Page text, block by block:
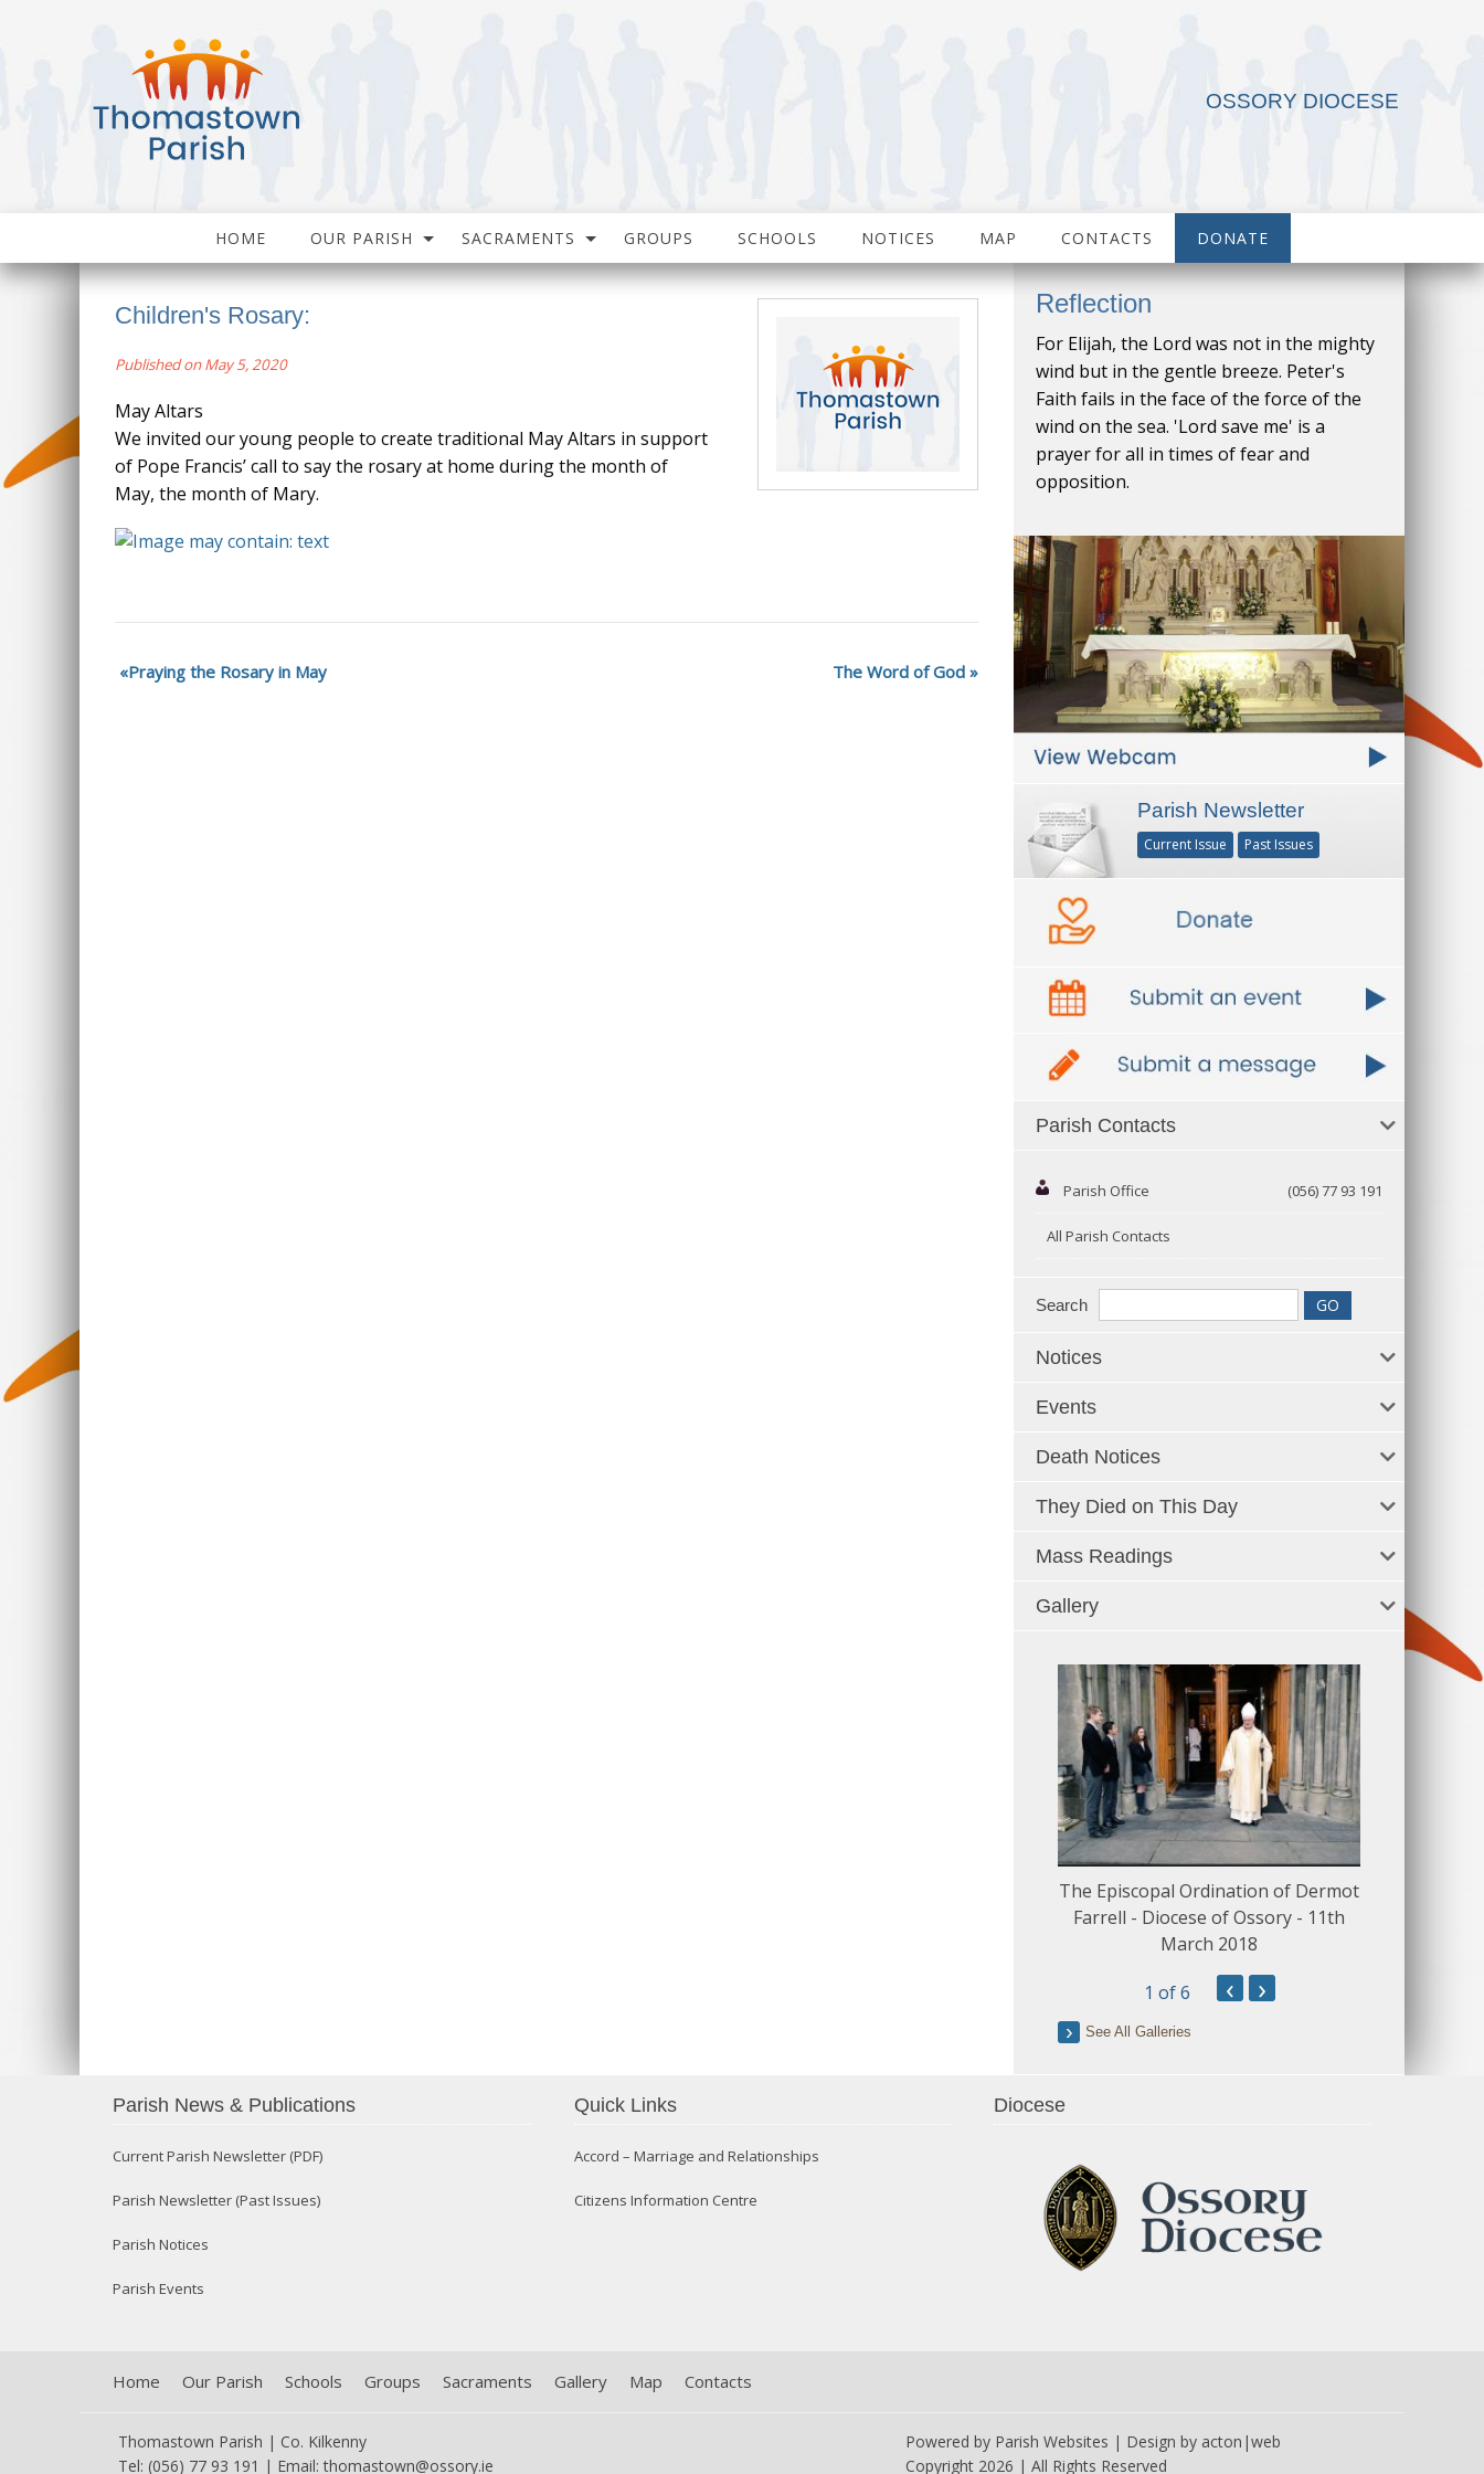
OSSORY DIOCESE
HOME OUR PARISH SACRAMENTS GROUPS SCHOOLS NOTICES MAP CONTACTS DONATE
Children's Rosary:
Published on May 5, 2020
May Altars
We invited our young people to create traditional May Altars in support
of Pope Francis’ call to say the rosary at home during the month of
May, the month of Mary.
Praying the Rosary in May The Word of God
Reflection
For Elijah, the Lord was not in the mighty
wind but in the gentle breeze. Peter's
Faith fails in the face of the force of the
wind on the sea. 'Lord save me' is a
prayer for all in times of fear and
opposition.
Parish Newsletter
Current Issue Past Issues
Parish Contacts
Parish Office (056) 77 93 191
All Parish Contacts
Search
Notices
Events
Death Notices
They Died on This Day
Mass Readings
Gallery
The Episcopal Ordination of Dermot
Farrell - Diocese of Ossory - 11th
March 2018
1 of 6 ‹ ›
See All Galleries
Parish News & Publications
Current Parish Newsletter (PDF)
Parish Newsletter (Past Issues)
Parish Notices
Parish Events
Quick Links
Accord – Marriage and Relationships
Citizens Information Centre
Diocese
Home Our Parish Schools Groups Sacraments Gallery Map Contacts
Thomastown Parish | Co. Kilkenny
Tel: (056) 77 93 191 | Email:thomastown@ossory.ie
Powered by Parish Websites | Design by acton|web
Copyright 2026 | All Rights Reserved